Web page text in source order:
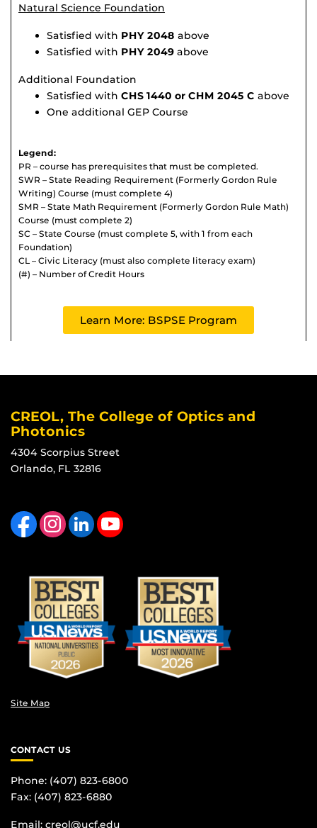
Natural Science Foundation
Satisfied with PHY 2048 above
Satisfied with PHY 2049 above
Additional Foundation
Satisfied with CHS 1440 or CHM 2045 C above
One additional GEP Course
Legend:
PR – course has prerequisites that must be completed.
SWR – State Reading Requirement (Formerly Gordon Rule
Writing) Course (must complete 4)
SMR – State Math Requirement (Formerly Gordon Rule Math)
Course (must complete 2)
SC – State Course (must complete 5, with 1 from each
Foundation)
CL – Civic Literacy (must also complete literacy exam)
(#) – Number of Credit Hours
Learn More: BSPSE Program
CREOL, The College of Optics and
Photonics
4304 Scorpius Street
Orlando, FL 32816
Like us on FacebookFind us on Instagram
View our LinkedIn page Follow us on YouTube
Site Map
CONTACT US
Phone: (407) 823-6800
Fax: (407) 823-6880
Email: creol@ucf.edu